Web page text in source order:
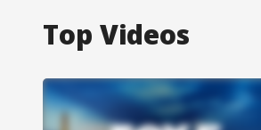
Top Videos